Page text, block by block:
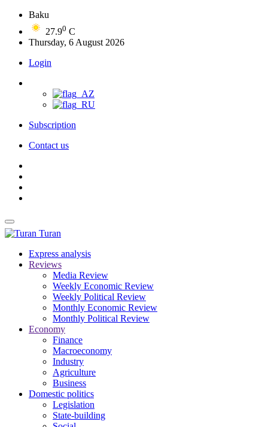
Baku
27.90 C
Thursday, 6 August 2026
Login
Subscription
Contact us
Turan
Express analysis
Reviews
Media Review
Weekly Economic Review
Weekly Political Review
Monthly Economic Review
Monthly Political Review
Economy
Finance
Macroeconomy
Industry
Agriculture
Business
Domestic politics
Legislation
State-building